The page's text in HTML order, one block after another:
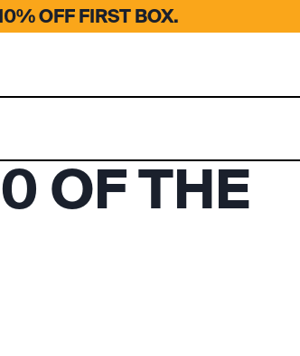
OFF FIRST BOX.
OF THE